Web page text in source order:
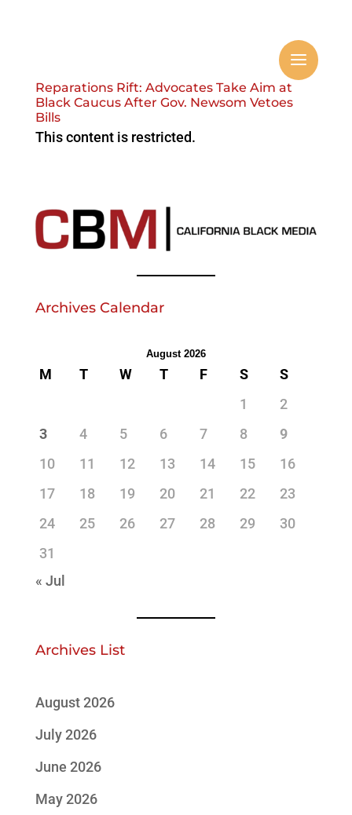
Reparations Rift: Advocates Take Aim at
Black Caucus After Gov. Newsom Vetoes
Bills
This content is restricted.
Archives Calendar
August 2026
M T W T F S
S
1
2
3
4 5 6 7 8
9
10
11 12 13 14 15
16
17
18 19 20 21 22
23
24
25 26 27 28 29
30
31
« Jul
Archives List
August 2026
July 2026
June 2026
May 2026